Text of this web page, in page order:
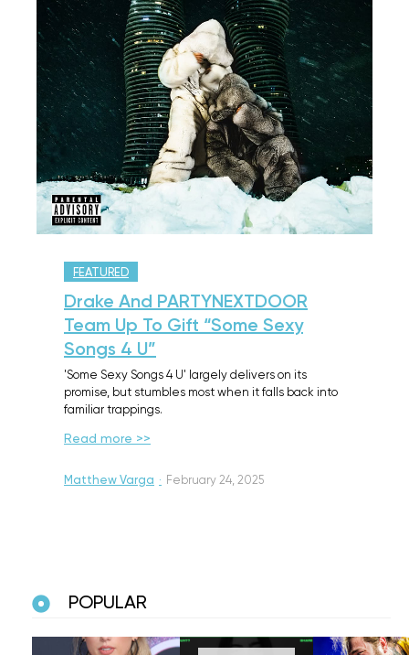
FEATURED
Drake And PARTYNEXTDOOR
Team Up To Gift “Some Sexy
Songs 4 U”
'Some Sexy Songs 4 U' largely delivers on its
promise, but stumbles most when it falls back into
familiar trappings.
Read more >>
Matthew Varga · February 24, 2025
POPULAR